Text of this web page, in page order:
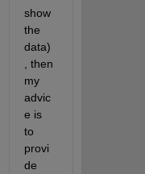
show
the
data)
, then
my
advic
e is
to
provi
de